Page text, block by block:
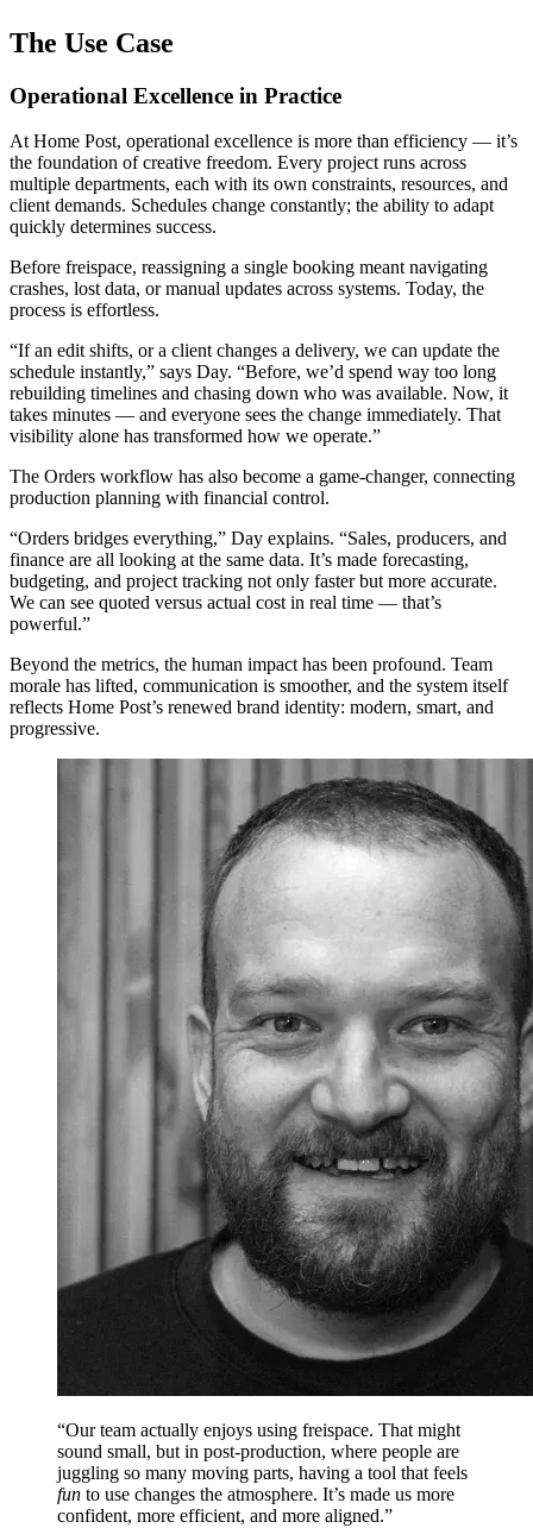
The Use Case
Operational Excellence in Practice
At Home Post, operational excellence is more than efficiency — it’s
the foundation of creative freedom. Every project runs across
multiple departments, each with its own constraints, resources, and
client demands. Schedules change constantly; the ability to adapt
quickly determines success.
Before freispace, reassigning a single booking meant navigating
crashes, lost data, or manual updates across systems. Today, the
process is effortless.
“If an edit shifts, or a client changes a delivery, we can update the
schedule instantly,” says Day. “Before, we’d spend way too long
rebuilding timelines and chasing down who was available. Now, it
takes minutes — and everyone sees the change immediately. That
visibility alone has transformed how we operate.”
The Orders workflow has also become a game-changer, connecting
production planning with financial control.
“Orders bridges everything,” Day explains. “Sales, producers, and
finance are all looking at the same data. It’s made forecasting,
budgeting, and project tracking not only faster but more accurate.
We can see quoted versus actual cost in real time — that’s
powerful.”
Beyond the metrics, the human impact has been profound. Team
morale has lifted, communication is smoother, and the system itself
reflects Home Post’s renewed brand identity: modern, smart, and
progressive.
“Our team actually enjoys using freispace. That might
sound small, but in post-production, where people are
juggling so many moving parts, having a tool that feels
fun to use changes the atmosphere. It’s made us more
confident, more efficient, and more aligned.”